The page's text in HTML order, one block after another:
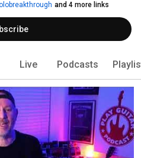
players who have struggled for
musical blues soloing.
and 4 more links
Live Podcasts